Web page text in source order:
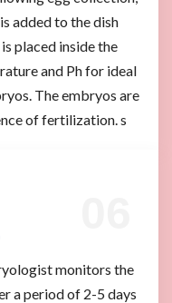
added to the dish
placed inside the
and Ph for ideal
The embryos are
of fertilization. s
monitors the
a period of 2-5 days